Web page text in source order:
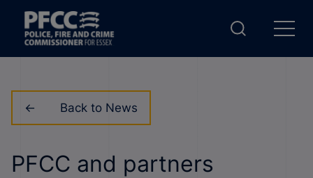
Back to News
PFCC and partners